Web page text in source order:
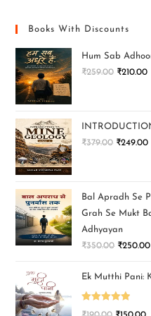
Books With Discounts
Hum Sab
₹259.00 ₹210.00
₹379.00 ₹249.00
Bal Apradh Se
Grah Se Mukt
Adhyayan
₹350.00 ₹250.00
Ek Mutthi Pani:
Rated5.00